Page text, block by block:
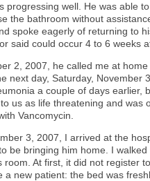
progressing well. He was able
the bathroom without
spoke eagerly of returning to
said could occur 4 to 6 weeks
2, 2007, he called me at
next day, Saturday, November
a couple of days earlier,
us as life threatening and was
Vancomycin.
3, 2007, I arrived at the
be bringing him home. I
room. At first, it did not register
a new patient: the bed was